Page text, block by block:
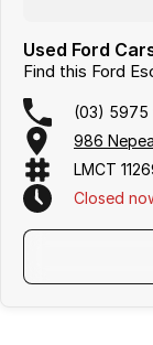
Used Ford
Find this Ford
(03) 5975
986
LMCT
Closed